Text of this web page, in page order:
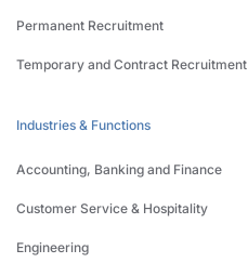
Permanent Recruitment
Temporary and Contract Recruitment
Industries & Functions
Accounting, Banking and Finance
Customer Service & Hospitality
Engineering